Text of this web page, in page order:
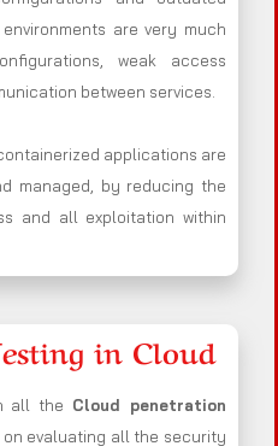
are very much
weak access
between services.
applications are
managed, by reducing the
and all exploitation within
in Cloud
all the Cloud penetration
on evaluating all the security